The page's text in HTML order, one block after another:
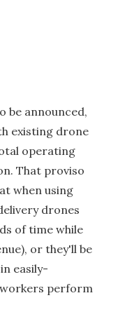
be announced,
existing drone
operating
That proviso
when using
drones
of time while
or they'll be
easily-
workers perform